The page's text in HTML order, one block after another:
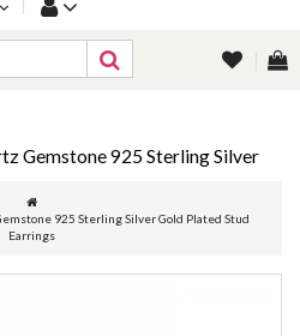
Gemstone 925 Sterling Silver
925 Sterling Silver Gold Plated Stud
Earrings